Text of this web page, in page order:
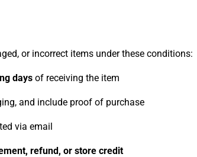
or incorrect items under these conditions:
days of receiving the item
and include proof of purchase
via email
refund, or store credit